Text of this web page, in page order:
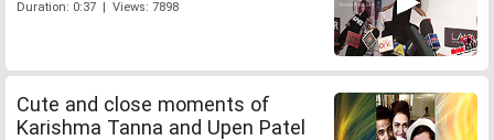
Duration: 0:37 | Views: 7898
Cute and close moments of
Karishma Tanna and Upen Patel